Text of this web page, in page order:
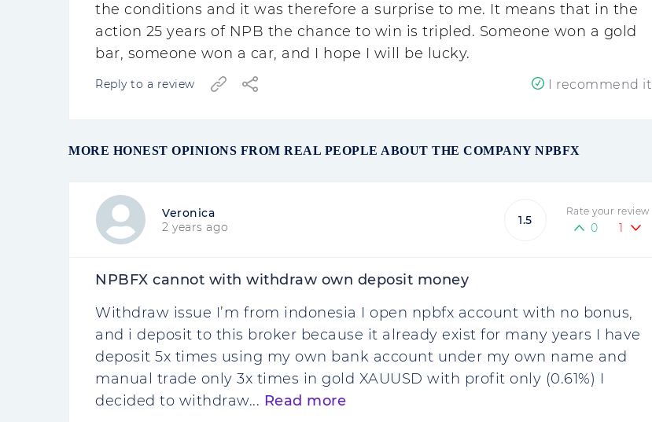
the conditions and it was therefore a surprise to me. It means that in the
action 25 years of NPB the chance to win is tripled. Someone won a gold
bar, someone won a car, and I hope I will be lucky.
Reply to a review I recommend it
MORE HONEST OPINIONS FROM REAL PEOPLE ABOUT THE COMPANY NPBFX
Veronica
2 years ago
1.5
Rate your review
0 1
NPBFX cannot with withdraw own deposit money
Withdraw issue I’m from indonesia I open npbfx account with no bonus,
and i deposit to this broker because it already exist for many years I have
deposit 5x times using my own bank account under my own name and
manual trade only 3x times in gold XAUUSD with profit only (0.61%) I
decided to withdraw... Read more